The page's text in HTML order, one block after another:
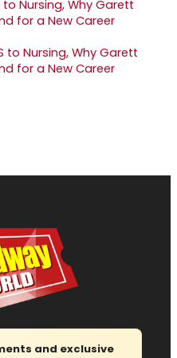
to Nursing, Why Garett
for a New Career
and exclusive